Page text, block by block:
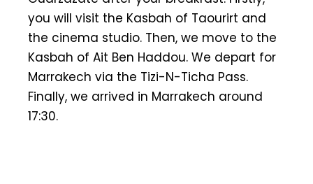
you will visit the Kasbah of Taourirt and
the cinema studio. Then, we move to the
Kasbah of Ait Ben Haddou. We depart for
Marrakech via the Tizi-N-Ticha Pass.
Finally, we arrived in Marrakech around
17:30.